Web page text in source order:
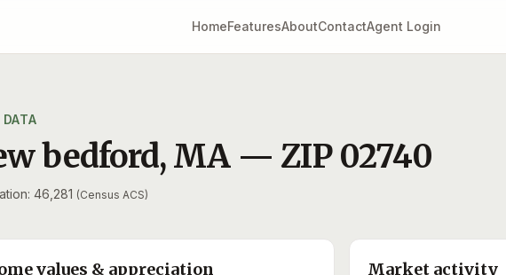
HomeFeaturesAboutContactAgent Login
DATA
bedford, MA — ZIP 02740
46,281 (Census ACS)
values & appreciation Market activity